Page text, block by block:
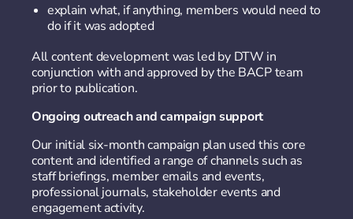
explain what, if anything, members would need to
do if it was adopted
All content development was led by DTW in
conjunction with and approved by the BACP team
prior to publication.
Ongoing outreach and campaign support
Our initial six-month campaign plan used this core
content and identified a range of channels such as
staff briefings, member emails and events,
professional journals, stakeholder events and
engagement activity.